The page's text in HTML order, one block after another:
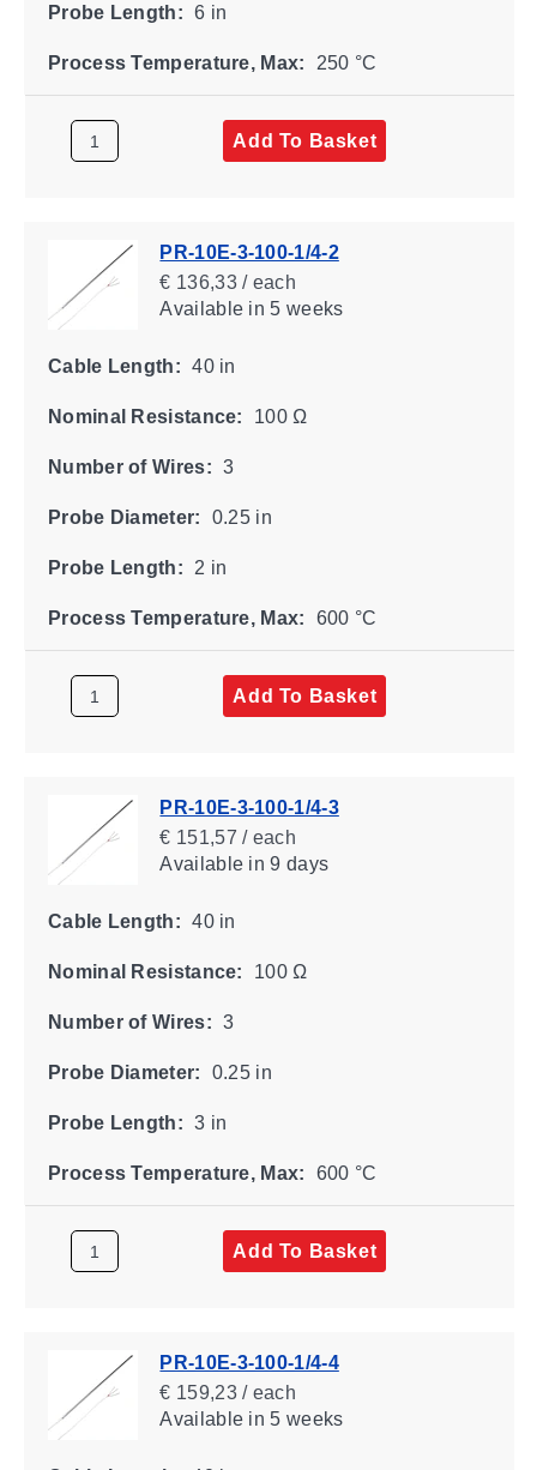
Probe Length: 6 in
Process Temperature, Max: 250 °C
Add To Basket
PR-10E-3-100-1/4-2
€ 136,33 / each
Availablein 5 weeks
Cable Length: 40 in
Nominal Resistance: 100 Ω
Number of Wires: 3
Probe Diameter: 0.25 in
Probe Length: 2 in
Process Temperature, Max: 600 °C
Add To Basket
PR-10E-3-100-1/4-3
€ 151,57 / each
Availablein 9 days
Cable Length: 40 in
Nominal Resistance: 100 Ω
Number of Wires: 3
Probe Diameter: 0.25 in
Probe Length: 3 in
Process Temperature, Max: 600 °C
Add To Basket
PR-10E-3-100-1/4-4
€ 159,23 / each
Availablein 5 weeks